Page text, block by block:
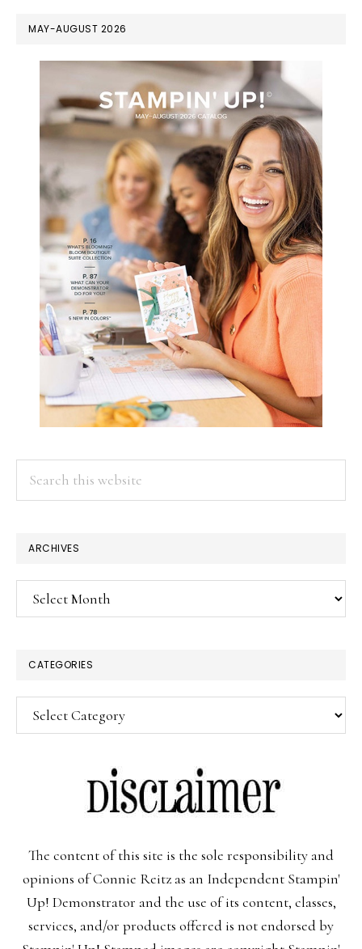
MAY-AUGUST 2026
ARCHIVES
Archives
CATEGORIES
Categories
The content of this site is the sole responsibility and
opinions of Connie Reitz as an Independent Stampin'
Up! Demonstrator and the use of its content, classes,
services, and/or products offered is not endorsed by